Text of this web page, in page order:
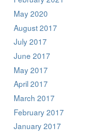
May 2020
August 2017
July 2017
June 2017
May 2017
April 2017
March 2017
February 2017
January 2017